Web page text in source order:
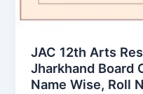
JAC 12th Arts
Jharkhand Board
Name Wise, Roll